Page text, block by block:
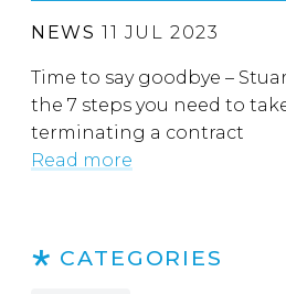
NEWS 11 JUL 2023
Time to say goodbye –
the 7 steps you need to
terminating a contract
Read more
CATEGORIES